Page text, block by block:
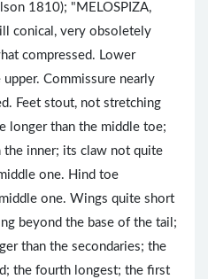
1810); "MELOSPIZA,
conical, very obsoletely
compressed. Lower
Commissure nearly
Feet stout, not stretching
longer than the middle toe;
inner; its claw not quite
one. Hind toe
one. Wings quite short
beyond the base of the tail;
than the secondaries; the
the fourth longest; the first